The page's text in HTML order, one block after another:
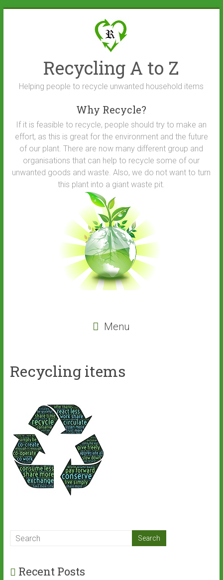
Recycling A to Z
Helping people to recycle unwanted household items
Why Recycle?
If it is feasible to recycle, people should try to make an
effort, as this is great for the environment and the future
of our plant. There are now many different group and
organisations that can help to recycle some of our
unwanted goods and waste. Also, we do not want to turn
this plant into a giant waste pit.
Menu
Recycling items
Recent Posts